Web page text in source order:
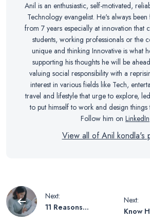
Anil is an enthusiastic, self-motivated,
Technology evangelist. He's always
from 7 years especially at innovation that
students, working professionals or the
unique and thinking Innovative is what
supporting his thoughts he will be
valuing social responsibility with a
interest in various fields like Tech,
travel and lifestyle that urge to explore,
to put himself to work and design things
Follow him on LinkedIn
View all of Anil kondla's
PostNext:
11 Reasons
Next:
Know